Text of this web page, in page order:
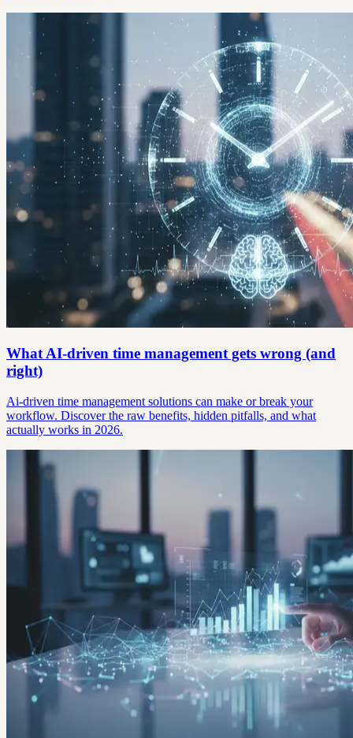
What AI-driven time management gets wrong (and
right)
Ai-driven time management solutions can make or break your
workflow. Discover the raw benefits, hidden pitfalls, and what
actually works in 2026.